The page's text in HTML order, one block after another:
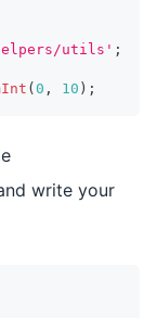
utils' ;
(0 , 10 ) ;
write your